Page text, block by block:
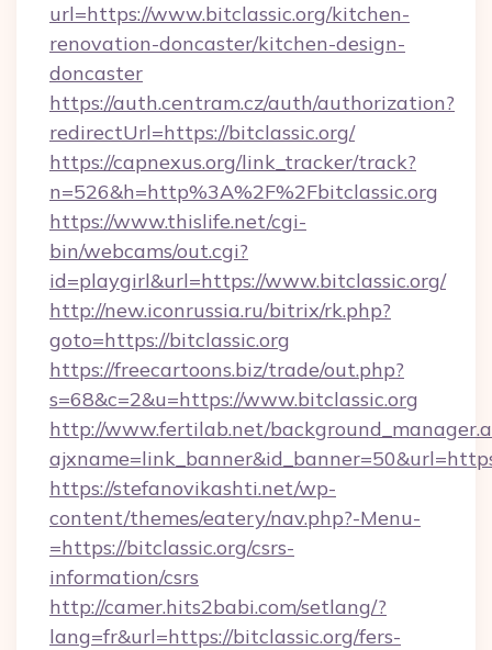
url=https://www.bitclassic.org/kitchen-
renovation-doncaster/kitchen-design-
doncaster
https://auth.centram.cz/auth/authorization?
redirectUrl=https://bitclassic.org/
https://capnexus.org/link_tracker/track?
n=526&h=http%3A%2F%2Fbitclassic.org
https://www.thislife.net/cgi-
bin/webcams/out.cgi?
id=playgirl&url=https://www.bitclassic.org/
http://new.iconrussia.ru/bitrix/rk.php?
goto=https://bitclassic.org
https://freecartoons.biz/trade/out.php?
s=68&c=2&u=https://www.bitclassic.org
http://www.fertilab.net/
https://stefanovikashti.net/wp-
content/themes/eatery/nav.php?-Menu-
=https://bitclassic.org/csrs-
information/csrs
http://camer.hits2babi.com/setlang/?
lang=fr&url=https://bitclassic.org/fers-